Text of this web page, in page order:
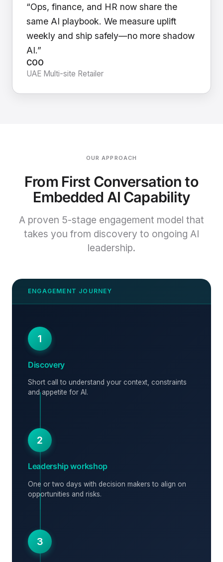
“Ops, finance, and HR now share the
same AI playbook. We measure uplift
weekly and ship safely—no more shadow
AI.”
COO
UAE Multi-site Retailer
OUR APPROACH
From First Conversation to
Embedded AI Capability
A proven 5-stage engagement model that
takes you from discovery to ongoing AI
leadership.
1
Discovery
Short call to understand your context, constraints
and appetite for AI.
2
Leadership workshop
One or two days with decision makers to align on
opportunities and risks.
3